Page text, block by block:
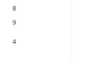
8
9
4